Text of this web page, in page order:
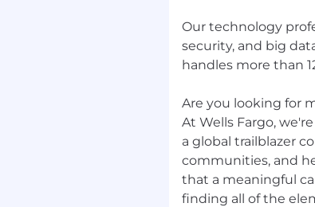
Our technology
security, and big
handles more than
Are you looking for
At Wells Fargo,
a global trailblazer
communities, and
that a meaningful
finding all of the